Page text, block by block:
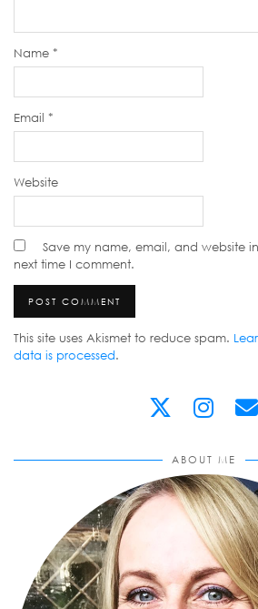
Name *
Email *
Website
Save my name, email, and website
next time I comment.
This site uses Akismet to reduce spam.
data is processed.
ABOUT ME